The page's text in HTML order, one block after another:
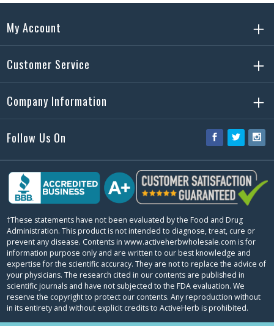
My Account
Customer Service
Company Information
Follow Us On Facebook
Twitter
†These statements have not been evaluated by the Food and Drug
Administration. This product is not intended to diagnose, treat, cure or
prevent any disease. Contents in www.activeherbwholesale.com is for
information purpose only and are written to our best knowledge and
expertise for the scientific accuracy. They are not to replace the advice of
your physicians. The research cited in our contents are published in
scientific journals and have not subjected to the FDA evaluation. We
reserve the copyright to protect our contents. Any reproduction without
in its entirety and without explicit credits to ActiveHerb is prohibited.